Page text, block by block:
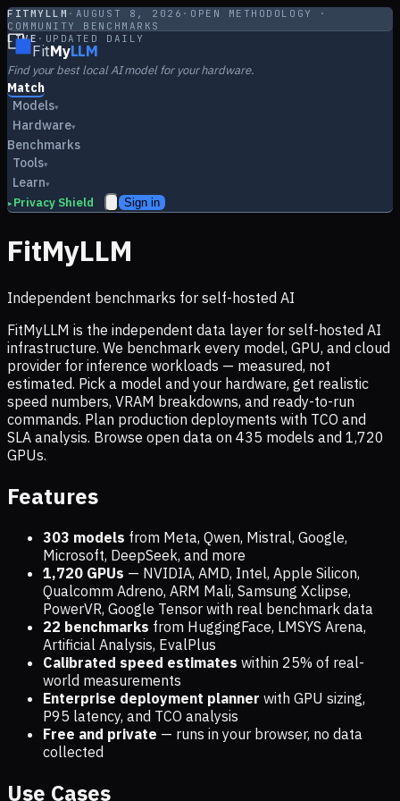
FITMYLLM · AUGUST 8, 2026 · OPEN METHODOLOGY ·
COMMUNITY BENCHMARKS
LIVE · UPDATED DAILY
FitMyLLM
Find your best local AI model for your hardware.
Match
Models▾
Hardware▾
Benchmarks
Tools▾
Learn▾
▸ Privacy Shield Sign in
FitMyLLM
Independent benchmarks for self-hosted AI
FitMyLLM is the independent data layer for self-hosted AI
infrastructure. We benchmark every model, GPU, and cloud
provider for inference workloads — measured, not
estimated. Pick a model and your hardware, get realistic
speed numbers, VRAM breakdowns, and ready-to-run
commands. Plan production deployments with TCO and
SLA analysis. Browse open data on 435 models and 1,720
GPUs.
Features
303 models from Meta, Qwen, Mistral, Google,
Microsoft, DeepSeek, and more
1,720 GPUs — NVIDIA, AMD, Intel, Apple Silicon,
Qualcomm Adreno, ARM Mali, Samsung Xclipse,
PowerVR, Google Tensor with real benchmark data
22 benchmarks from HuggingFace, LMSYS Arena,
Artificial Analysis, EvalPlus
Calibrated speed estimates within 25% of real-
world measurements
Enterprise deployment planner with GPU sizing,
P95 latency, and TCO analysis
Free and private — runs in your browser, no data
collected
Use Cases